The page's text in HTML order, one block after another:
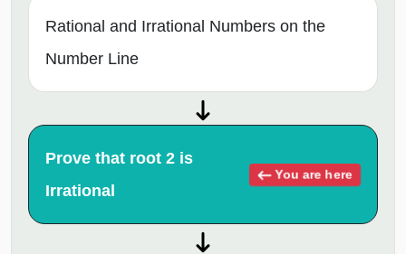
Rational and Irrational Numbers on the
Number Line
Prove that root 2 is
Irrational
You are here